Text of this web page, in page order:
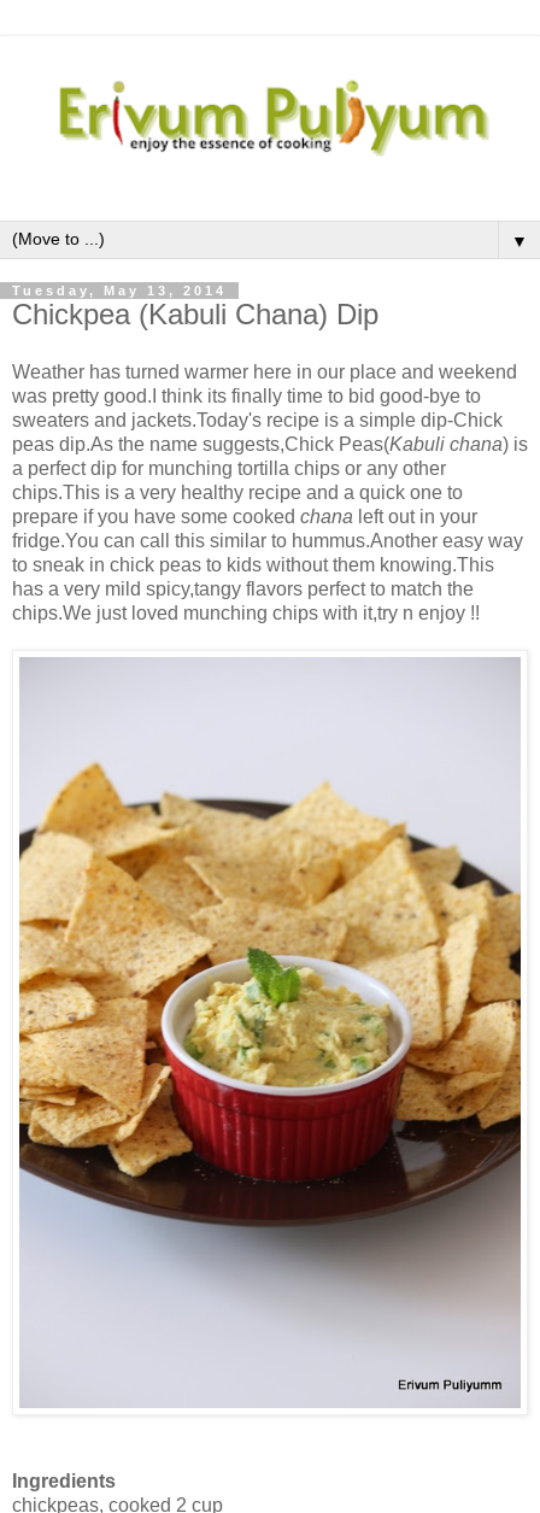
▼
Tuesday, May 13, 2014
Chickpea (Kabuli Chana) Dip
Weather has turned warmer here in our place and weekend
was pretty good.I think its finally time to bid good-bye to
sweaters and jackets.Today's recipe is a simple dip-Chick
peas dip.As the name suggests,Chick Peas(Kabuli chana) is
a perfect dip for munching tortilla chips or any other
chips.This is a very healthy recipe and a quick one to
prepare if you have some cooked chana left out in your
fridge.You can call this similar to hummus.Another easy way
to sneak in chick peas to kids without them knowing.This
has a very mild spicy,tangy flavors perfect to match the
chips.We just loved munching chips with it,try n enjoy !!
Ingredients
chickpeas, cooked 2 cup